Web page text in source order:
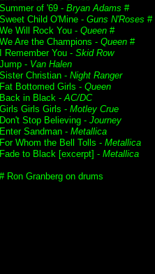
Summer of '69 - Bryan Adams #
Sweet Child O'Mine - Guns N'Roses #
We Will Rock You - Queen #
We Are the Champions - Queen #
I Remember You - Skid Row
Jump - Van Halen
Sister Christian - Night Ranger
Fat Bottomed Girls - Queen
Back in Black -AC/DC
Girls Girls Girls - Motley Crue
Don't Stop Believing - Journey
Enter Sandman - Metallica
For Whom the Bell Tolls - Metallica
Fade to Black [excerpt] - Metallica
# Ron Granberg on drums